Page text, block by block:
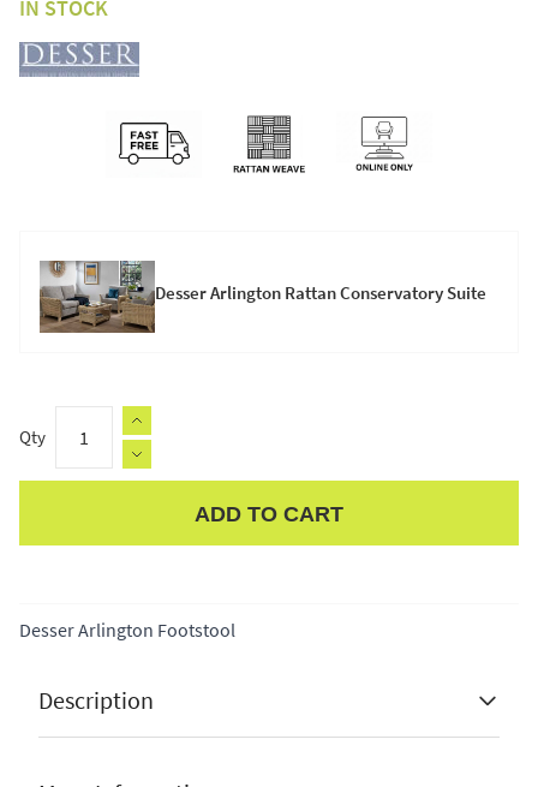
IN STOCK
Desser Arlington Rattan Conservatory Suite
Qty
ADD TO CART
Desser Arlington Footstool
Description